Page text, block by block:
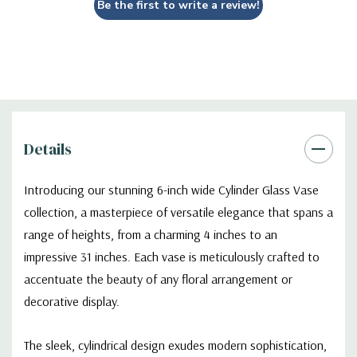
Be the first to write a review!
Details
Introducing our stunning 6-inch wide Cylinder Glass Vase
collection, a masterpiece of versatile elegance that spans a
range of heights, from a charming 4 inches to an
impressive 31 inches. Each vase is meticulously crafted to
accentuate the beauty of any floral arrangement or
decorative display.
The sleek, cylindrical design exudes modern sophistication,